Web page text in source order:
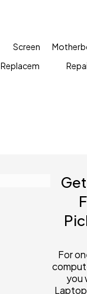
Screen
Replacement
For
you